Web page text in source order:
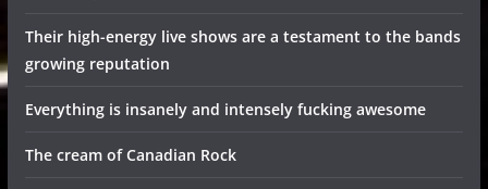
Their high-energy live shows are a testament to the bands
growing reputation
Everything is insanely and intensely fucking awesome
The cream of Canadian Rock